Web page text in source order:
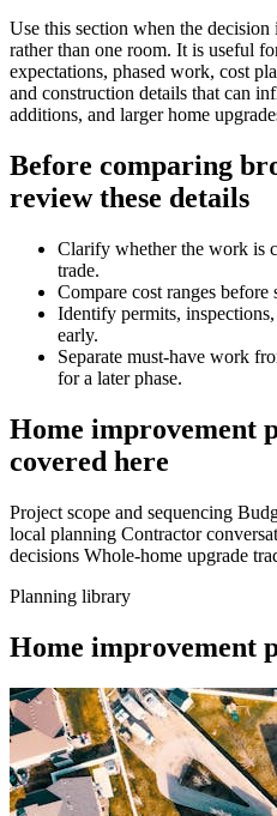
Use this section when the
rather than one room. It is useful
expectations, phased work, cost
and construction details that can
additions, and larger home
Before comparing
review these details
Clarify whether the work is
trade.
Compare cost ranges
Identify permits,
early.
Separate must-have work
for a later phase.
Home improvement
covered here
Project scope and sequencing
local planning Contractor
decisions Whole-home upgrade
Planning library
Home improvement